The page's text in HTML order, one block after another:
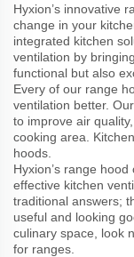
Hyxion’s innovative
change in your
integrated kitchen
ventilation by
functional but also
Every of our range
ventilation better.
to improve air
cooking area.
hoods.
Hyxion’s range
effective kitchen
traditional answers;
useful and looking
culinary space, look
for ranges.